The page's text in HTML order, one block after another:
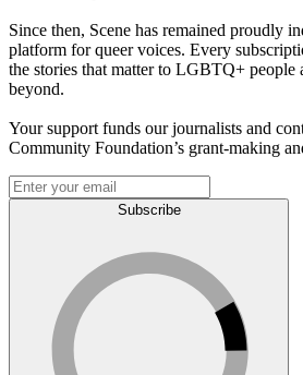
Since then, Scene has remained proudly
platform for queer voices. Every
the stories that matter to LGBTQ+ people
beyond.
Your support funds our journalists and
Community Foundation’s grant-making
Subscribe